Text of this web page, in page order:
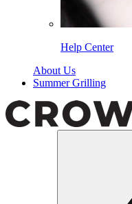
Help Center
About Us
Summer Grilling